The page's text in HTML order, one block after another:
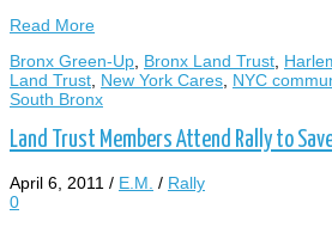
Read More
Bronx Green-Up Bronx Land Trust
Land Trust New York Cares NYC
South Bronx
Land Trust Members Attend Rally to
April 6, 2011 / E.M. / Rally
0